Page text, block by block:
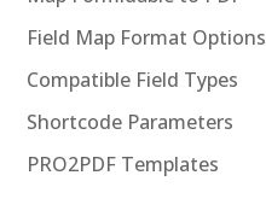
Field Map Format Options
Compatible Field Types
Shortcode Parameters
PRO2PDF Templates